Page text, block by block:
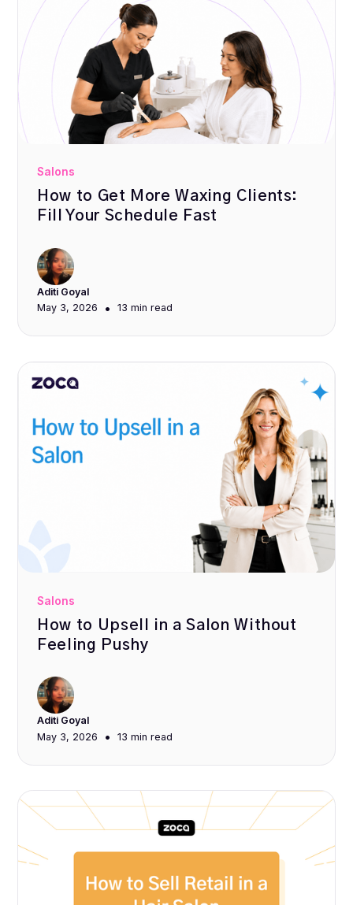
Salons
How to Get More Waxing Clients:
Fill Your Schedule Fast
Aditi Goyal
May 3, 2026
• 13 min read
Salons
How to Upsell in a Salon Without
Feeling Pushy
Aditi Goyal
May 3, 2026
• 13 min read